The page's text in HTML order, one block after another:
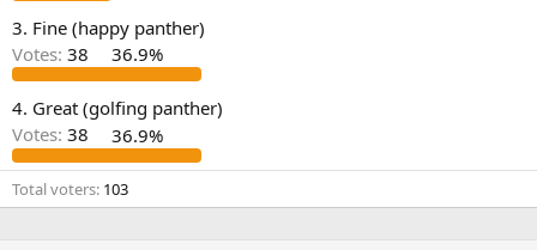
r
3. Fine (happy panther)
Votes: 38 36.9%
4. Great (golfing panther)
Votes: 38 36.9%
Total voters 103